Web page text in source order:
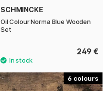
SCHMINCKE
Oil Colour Norma Blue Wooden
Set
249 €
6